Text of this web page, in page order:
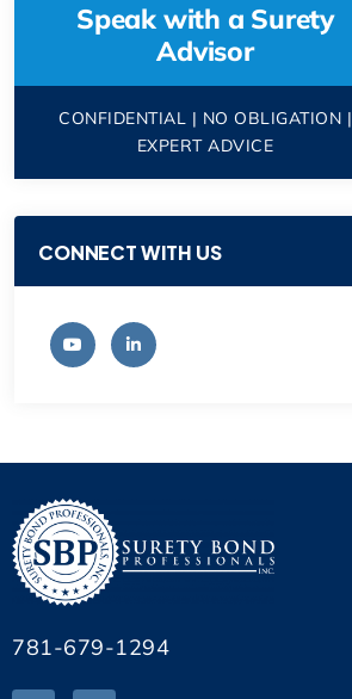
Speak with a Surety
Advisor
CONFIDENTIAL | NO OBLIGATION |
EXPERT ADVICE
CONNECT WITH US
781-679-1294